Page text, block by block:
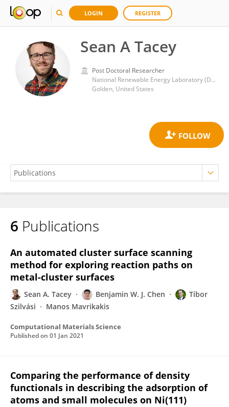
LOGIN REGISTER
Sean A Tacey
Post Doctoral Researcher
National Renewable Energy Laboratory (DOE)
Golden, United States
Sean Tacey
6 Publications
An automated cluster surface scanning
method for exploring reaction paths on
metal-cluster surfaces
Sean A. Tacey Benjamin W. J. Chen
Tibor
Szilvási
Manos Mavrikakis
Computational Materials Science
Published on 01 Jan 2021
Comparing the performance of density
functionals in describing the adsorption of
atoms and small molecules on Ni(111)